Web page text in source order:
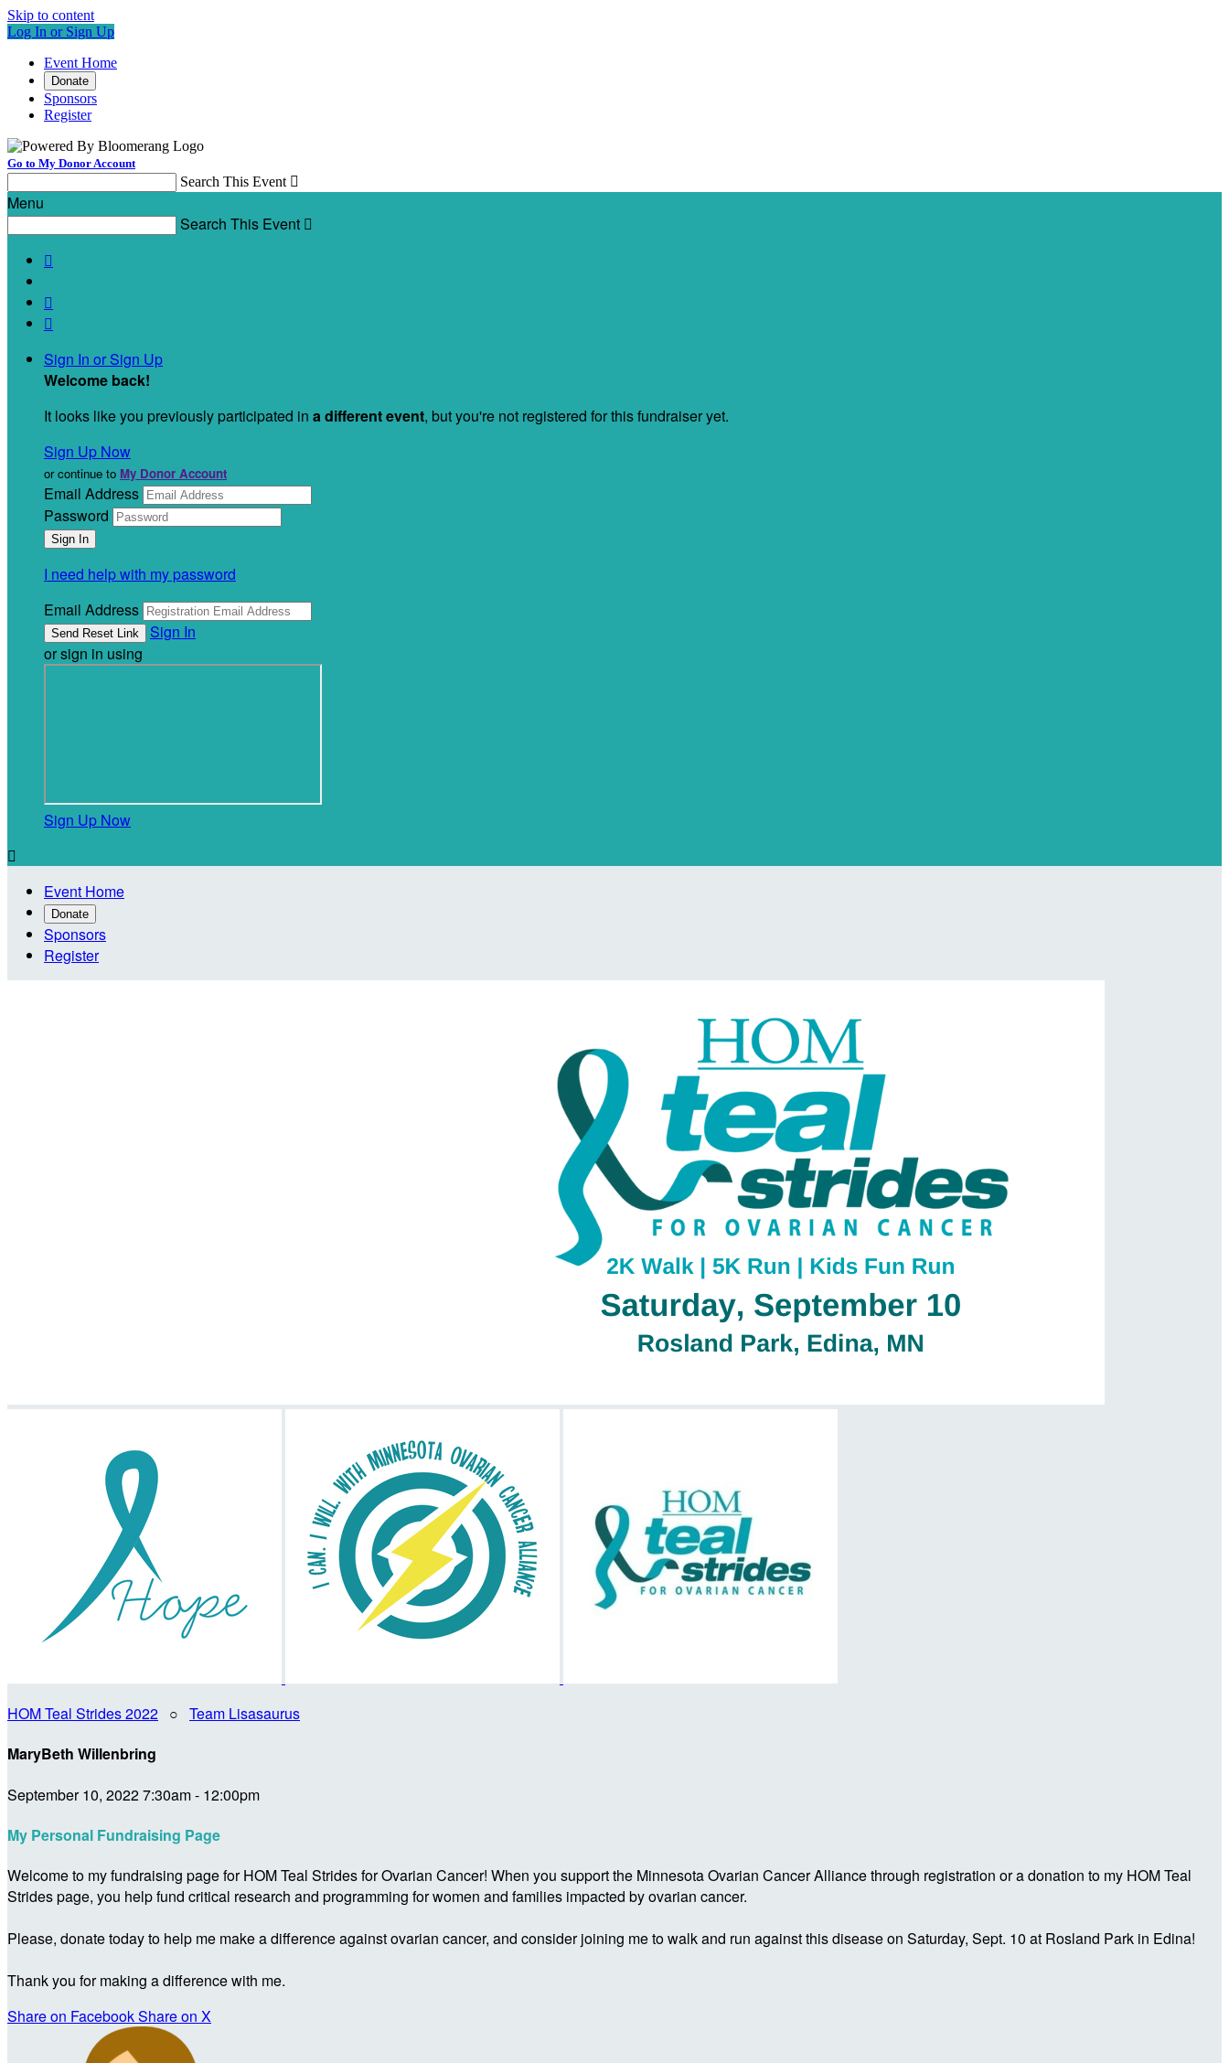
Skip to content
Log In or Sign Up
Event Home
Donate
Sponsors
Register
Go to My Donor Account
Search This Event 
Menu
Search This Event 



Sign In or Sign Up
Welcome back!
It looks like you previously participated in a different event, but you're not registered for this fundraiser yet.
Sign Up Now
or continue to My Donor Account
Email Address
Password
I need help with my password
Email Address
Sign In
or sign in using
Sign Up Now

Event Home
Donate
Sponsors
Register
HOM Teal Strides 2022 ○ Team Lisasaurus
MaryBeth Willenbring
September 10, 2022 7:30am - 12:00pm
My Personal Fundraising Page
Welcome to my fundraising page for HOM Teal Strides for Ovarian Cancer! When you support the Minnesota Ovarian Cancer Alliance through registration or a donation to my HOM Teal
Strides page, you help fund critical research and programming for women and families impacted by ovarian cancer.
Please, donate today to help me make a difference against ovarian cancer, and consider joining me to walk and run against this disease on Saturday, Sept. 10 at Rosland Park in Edina!
Thank you for making a difference with me.
Share on FacebookShare on X